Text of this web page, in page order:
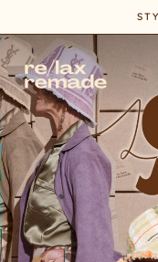
to
content